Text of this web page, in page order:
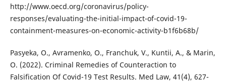
http://www.oecd.org/coronavirus/policy-
responses/evaluating-the-initial-impact-of-covid-19-
containment-measures-on-economic-activity-b1f6b68b/
Pasyeka, O., Avramenko, O., Franchuk, V., Kuntii, A., & Marin,
O. (2022). Criminal Remedies of Counteraction to
Falsification Of Covid-19 Test Results. Med Law, 41(4), 627-